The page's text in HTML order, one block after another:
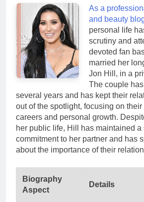
As a
and beauty
personal life
scrutiny and
devoted fan
married her
Jon Hill, in a
The couple
several years and has kept their
out of the spotlight, focusing on
careers and personal growth.
her public life, Hill has maintained a
commitment to her partner and has
about the importance of their
Biography
Aspect
Details